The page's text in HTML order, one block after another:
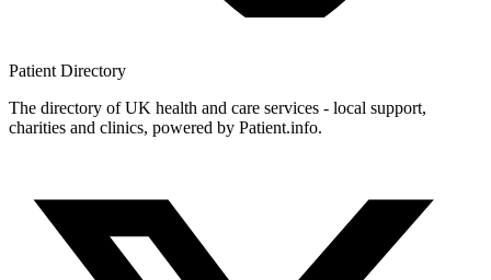
Patient Directory
The directory of UK health and care services - local support,
charities and clinics, powered by Patient.info.